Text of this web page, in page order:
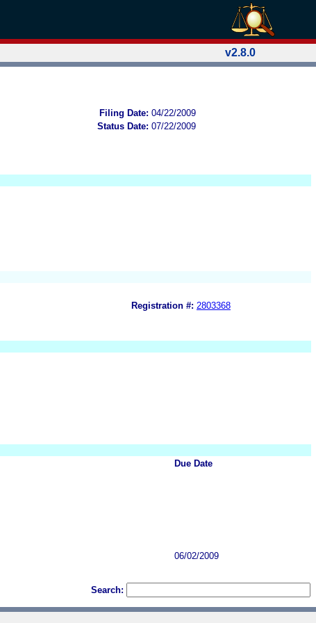
v2.8.0
Filing Date: 04/22/2009
Status Date: 07/22/2009
Registration #: 2803368
Due Date
06/02/2009
Search: